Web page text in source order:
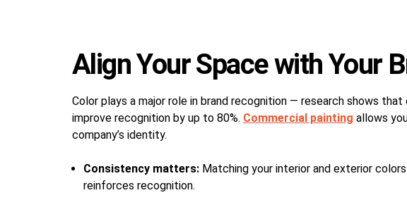
Align Your Space with Your
Color plays a major role in brand recognition — research shows
improve recognition by up to 80%. Commercial painting allows
company’s identity.
Consistency matters: Matching your interior and exterior
reinforces recognition.